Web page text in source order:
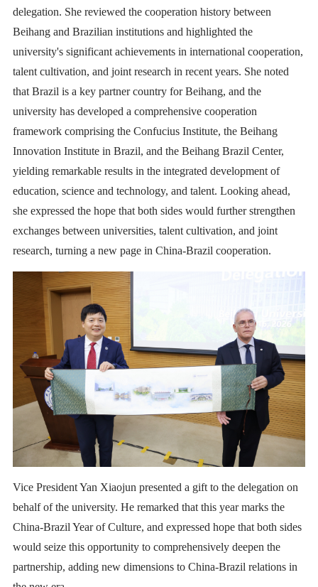
delegation. She reviewed the cooperation history between
Beihang and Brazilian institutions and highlighted the
university's significant achievements in international cooperation,
talent cultivation, and joint research in recent years. She noted
that Brazil is a key partner country for Beihang, and the
university has developed a comprehensive cooperation
framework comprising the Confucius Institute, the Beihang
Innovation Institute in Brazil, and the Beihang Brazil Center,
yielding remarkable results in the integrated development of
education, science and technology, and talent. Looking ahead,
she expressed the hope that both sides would further strengthen
exchanges between universities, talent cultivation, and joint
research, turning a new page in China-Brazil cooperation.
Vice President Yan Xiaojun presented a gift to the delegation on
behalf of the university. He remarked that this year marks the
China-Brazil Year of Culture, and expressed hope that both sides
would seize this opportunity to comprehensively deepen the
partnership, adding new dimensions to China-Brazil relations in